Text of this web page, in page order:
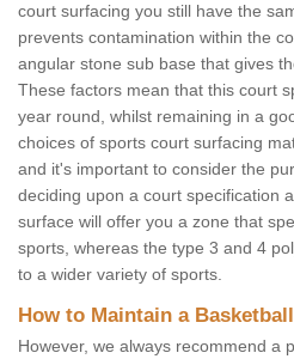
court surfacing you still have the
prevents contamination within the
angular stone sub base that gives
These factors mean that this court
year round, whilst remaining in a
choices of sports court surfacing
and it's important to consider the
deciding upon a court specification
surface will offer you a zone that
sports, whereas the type 3 and 4
to a wider variety of sports.
How to Maintain a
However, we always recommend a